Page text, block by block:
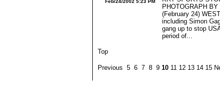
PHOTOGRAPH
(February 24)
including Simon
gang up to stop
period of...
Feb/24/2002 5:23 PM
Top
Previous 5 6 7 8 9 10 11 12 13 14 15